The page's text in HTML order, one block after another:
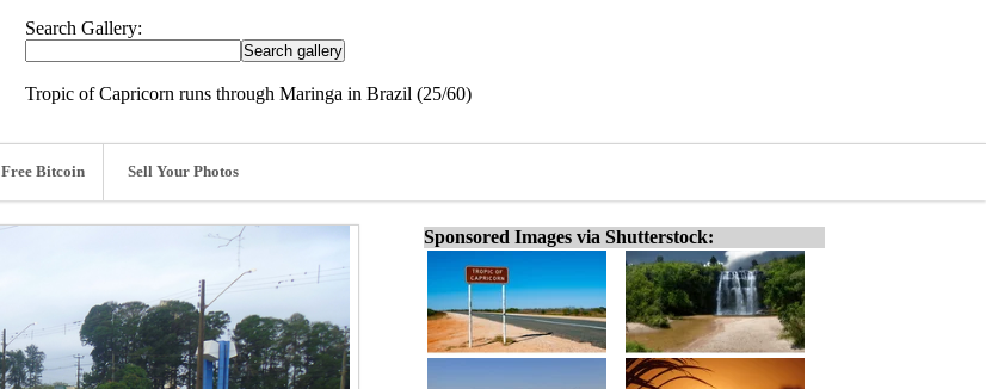
Search Gallery:
Tropic of Capricorn runs through Maringa in Brazil (25/60)
Free Bitcoin Sell Your Photos
Sponsored Images via Shutterstock: